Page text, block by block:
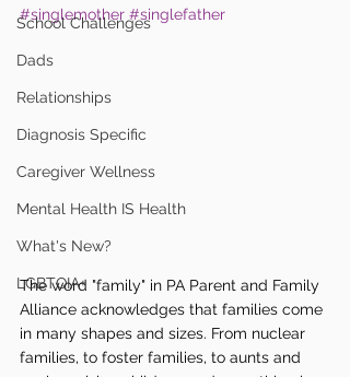
School Challenges
Dads
Relationships
Diagnosis Specific
Caregiver Wellness
Mental Health IS Health
What's New?
LGBTQIA+
#singlemother #singlefather
The word "family" in PA Parent and Family
Alliance acknowledges that families come
in many shapes and sizes. From nuclear
families, to foster families, to aunts and